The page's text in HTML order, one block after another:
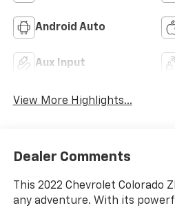
Android Auto
Aux Input
View More Highlights...
Dealer Comments
This 2022 Chevrolet Colorado
any adventure. With its